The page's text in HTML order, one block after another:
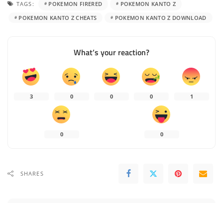
TAGS: POKEMON FIRERED
POKEMON KANTO Z
POKEMON KANTO Z CHEATS
POKEMON KANTO Z DOWNLOAD
What’s your reaction?
3 0 0 0 1
0 0
SHARES